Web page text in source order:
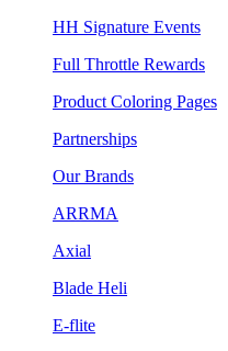
HH Signature Events
Full Throttle Rewards
Product Coloring Pages
Partnerships
Our Brands
ARRMA
Axial
Blade Heli
E-flite